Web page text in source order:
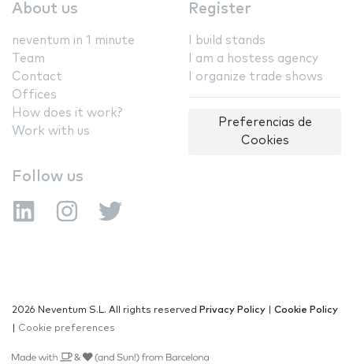
About us
neventum in 1 minute
Team
Contact
Offices
How does it work?
Work with us
Register
I build stands
I am a hostess agency
I organize trade shows
Preferencias de
Cookies
Follow us
2026 Neventum S.L. All rights reserved Privacy Policy
Cookie Policy
Cookie preferences